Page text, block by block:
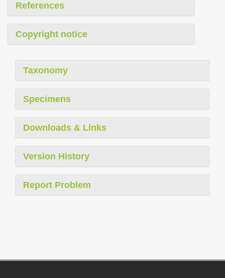
References
Copyright notice
Taxonomy
Specimens
Downloads & Links
Version History
Report Problem